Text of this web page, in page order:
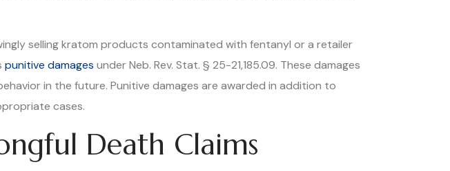
selling kratom products contaminated with fentanyl or a retailer
punitive damages under Neb. Rev. Stat. § 25-21,185.09. These damages
in the future. Punitive damages are awarded in addition to
cases.
Death Claims